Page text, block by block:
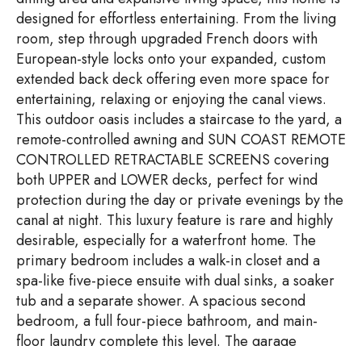
designed for effortless entertaining. From the living
room, step through upgraded French doors with
European-style locks onto your expanded, custom
extended back deck offering even more space for
entertaining, relaxing or enjoying the canal views.
This outdoor oasis includes a staircase to the yard, a
remote-controlled awning and SUN COAST REMOTE
CONTROLLED RETRACTABLE SCREENS covering
both UPPER and LOWER decks, perfect for wind
protection during the day or private evenings by the
canal at night. This luxury feature is rare and highly
desirable, especially for a waterfront home. The
primary bedroom includes a walk-in closet and a
spa-like five-piece ensuite with dual sinks, a soaker
tub and a separate shower. A spacious second
bedroom, a full four-piece bathroom, and main-
floor laundry complete this level. The garage